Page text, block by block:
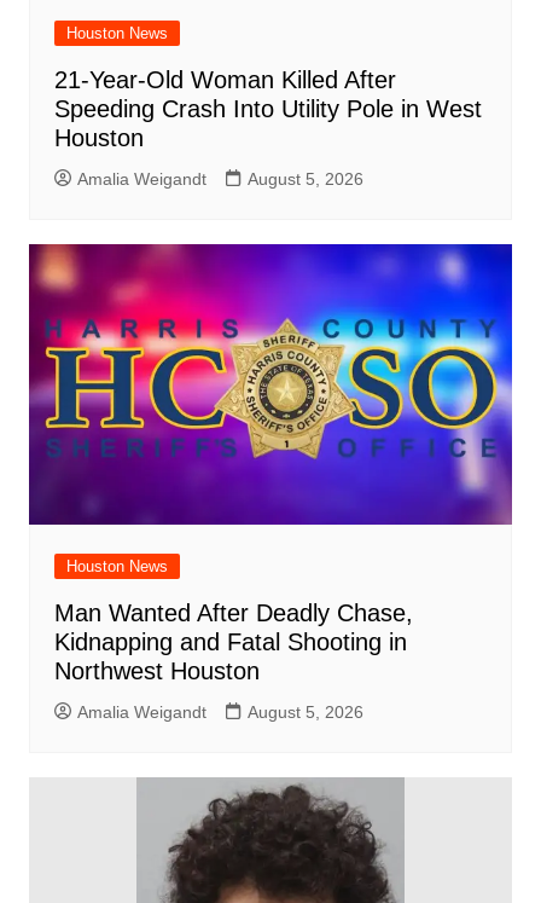
Houston News
21-Year-Old Woman Killed After
Speeding Crash Into Utility Pole in West
Houston
Amalia Weigandt August 5, 2026
Houston News
Man Wanted After Deadly Chase,
Kidnapping and Fatal Shooting in
Northwest Houston
Amalia Weigandt August 5, 2026